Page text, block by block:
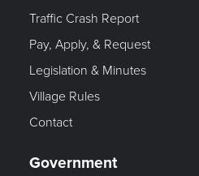
Traffic Crash Report
Pay, Apply, & Request
Legislation & Minutes
Village Rules
Contact
Government